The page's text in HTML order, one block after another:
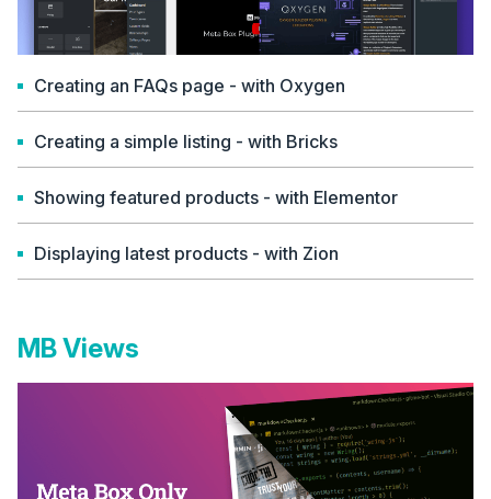
Creating an FAQs page - with Oxygen
Creating a simple listing - with Bricks
Showing featured products - with Elementor
Displaying latest products - with Zion
MB Views